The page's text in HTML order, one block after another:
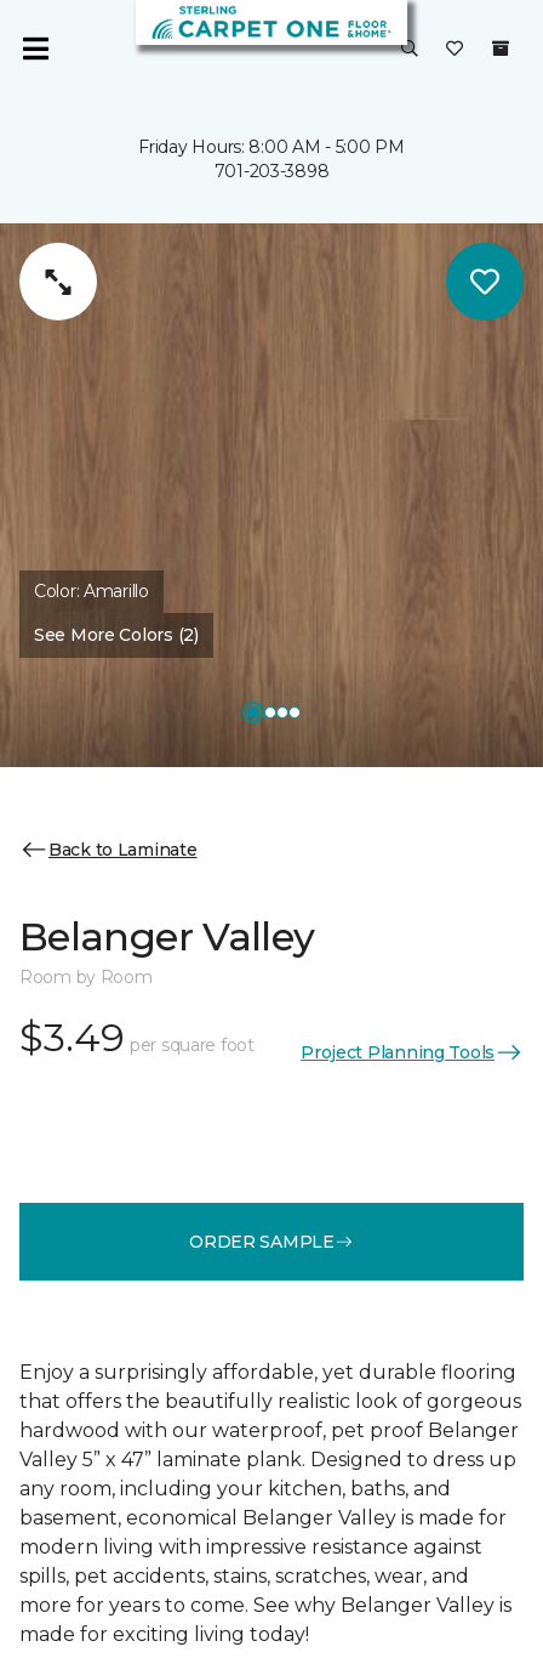
Friday Hours: 8:00 AM - 5:00 PM
701-203-3898
Color:Amarillo
See More Colors (2)
Back to Laminate
Belanger Valley
Room by Room
$3.49 per square foot Project Planning Tools
ORDER SAMPLE
Enjoy a surprisingly affordable, yet durable flooring
that offers the beautifully realistic look of gorgeous
hardwood with our waterproof, pet proof Belanger
Valley 5” x 47” laminate plank. Designed to dress up
any room, including your kitchen, baths, and
basement, economical Belanger Valley is made for
modern living with impressive resistance against
spills, pet accidents, stains, scratches, wear, and
more for years to come. See why Belanger Valley is
made for exciting living today!